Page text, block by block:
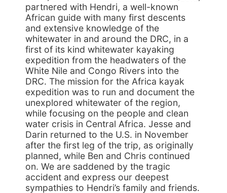
partnered with Hendri, a well-known
African guide with many first descents
and extensive knowledge of the
whitewater in and around the DRC, in a
first of its kind whitewater kayaking
expedition from the headwaters of the
White Nile and Congo Rivers into the
DRC. The mission for the Africa kayak
expedition was to run and document the
unexplored whitewater of the region,
while focusing on the people and clean
water crisis in Central Africa. Jesse and
Darin returned to the U.S. in November
after the first leg of the trip, as originally
planned, while Ben and Chris continued
on. We are saddened by the tragic
accident and express our deepest
sympathies to Hendri’s family and friends.